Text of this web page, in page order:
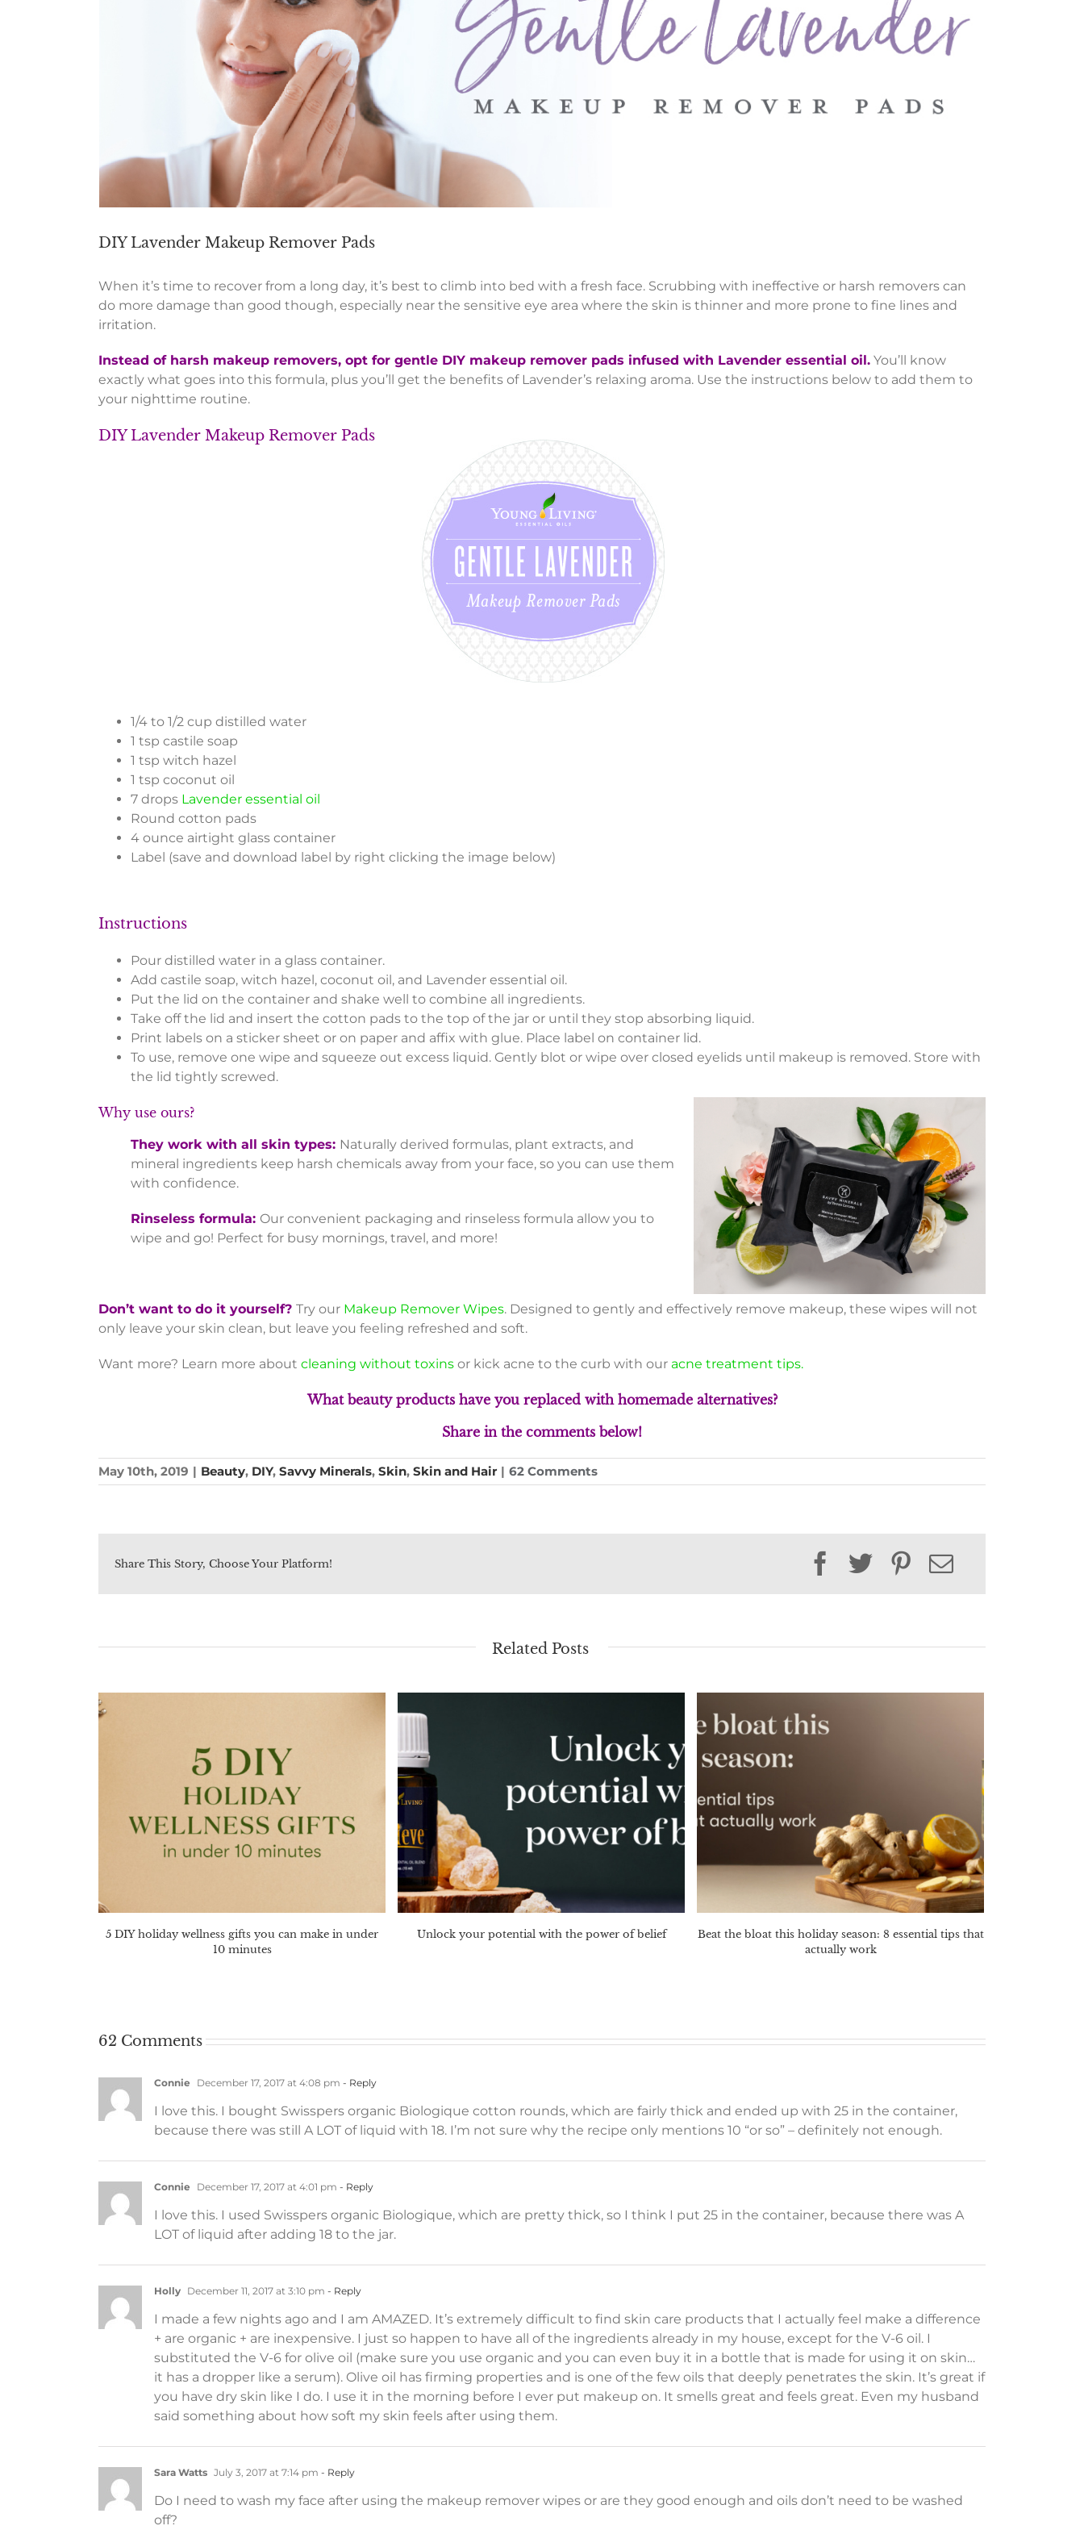
DIY Lavender Makeup Remover Pads
When it’s time to recover from a long day, it’s best to climb into bed with a fresh face. Scrubbing with ineffective or harsh removers can
do more damage than good though, especially near the sensitive eye area where the skin is thinner and more prone to fine lines and
irritation.
Instead of harsh makeup removers, opt for gentle DIY makeup remover pads infused with Lavender essential oil. You’ll know
exactly what goes into this formula, plus you’ll get the benefits of Lavender’s relaxing aroma. Use the instructions below to add them to
your nighttime routine.
DIY Lavender Makeup Remover Pads
1/4 to 1/2 cup distilled water
1 tsp castile soap
1 tsp witch hazel
1 tsp coconut oil
7 drops Lavender essential oil
Round cotton pads
4 ounce airtight glass container
Label (save and download label by right clicking the image below)
Instructions
Pour distilled water in a glass container.
Add castile soap, witch hazel, coconut oil, and Lavender essential oil.
Put the lid on the container and shake well to combine all ingredients.
Take off the lid and insert the cotton pads to the top of the jar or until they stop absorbing liquid.
Print labels on a sticker sheet or on paper and affix with glue. Place label on container lid.
To use, remove one wipe and squeeze out excess liquid. Gently blot or wipe over closed eyelids until makeup is removed. Store with
the lid tightly screwed.
Why use ours?
They work with all skin types: Naturally derived formulas, plant extracts, and
mineral ingredients keep harsh chemicals away from your face, so you can use them
with confidence.
Rinseless formula: Our convenient packaging and rinseless formula allow you to
wipe and go! Perfect for busy mornings, travel, and more!
Don’t want to do it yourself? Try our Makeup Remover Wipes. Designed to gently and effectively remove makeup, these wipes will not
only leave your skin clean, but leave you feeling refreshed and soft.
Want more? Learn more about cleaning without toxins or kick acne to the curb with our acne treatment tips.
What beauty products have you replaced with homemade alternatives?
Share in the comments below!
May 10th, 2019 | Beauty, DIY, Savvy Minerals, Skin, Skin and Hair | 62 Comments
Share This Story, Choose Your Platform! Facebook
TwitterPinterest
Email
Related Posts
5 DIY holiday wellness gifts you can make in under
10 minutes
Unlock your potential with the power of belief
Beat the bloat this holiday season: 8 essential tips that
actually work
62 Comments
Connie December 17, 2017 at 4:08 pm - Reply
I love this. I bought Swisspers organic Biologique cotton rounds, which are fairly thick and ended up with 25 in the container,
because there was still A LOT of liquid with 18. I’m not sure why the recipe only mentions 10 “or so” – definitely not enough.
Connie December 17, 2017 at 4:01 pm - Reply
I love this. I used Swisspers organic Biologique, which are pretty thick, so I think I put 25 in the container, because there was A
LOT of liquid after adding 18 to the jar.
Holly December 11, 2017 at 3:10 pm - Reply
I made a few nights ago and I am AMAZED. It’s extremely difficult to find skin care products that I actually feel make a difference
+ are organic + are inexpensive. I just so happen to have all of the ingredients already in my house, except for the V-6 oil. I
substituted the V-6 for olive oil (make sure you use organic and you can even buy it in a bottle that is made for using it on skin…
it has a dropper like a serum). Olive oil has firming properties and is one of the few oils that deeply penetrates the skin. It’s great if
you have dry skin like I do. I use it in the morning before I ever put makeup on. It smells great and feels great. Even my husband
said something about how soft my skin feels after using them.
Sara Watts July 3, 2017 at 7:14 pm - Reply
Do I need to wash my face after using the makeup remover wipes or are they good enough and oils don’t need to be washed
off?